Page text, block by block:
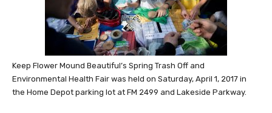
Keep Flower Mound Beautiful’s Spring Trash Off and
Environmental Health Fair was held on Saturday, April 1, 2017 in
the Home Depot parking lot at FM 2499 and Lakeside Parkway.